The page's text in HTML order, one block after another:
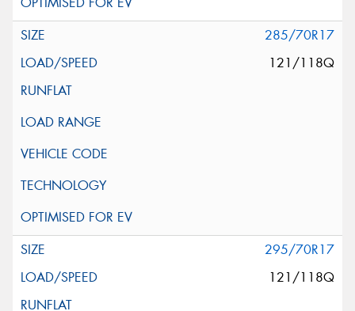
285/70R17
121/118Q
295/70R17
121/118Q